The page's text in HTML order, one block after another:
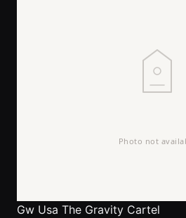
Gw Usa The Gravity Cartel